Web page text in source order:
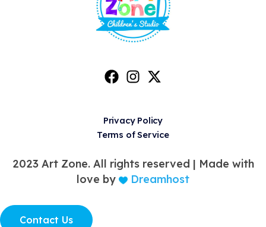
Privacy Policy
Terms of Service
2023 Art Zone. All rights reserved | Made with
love by
Dreamhost
Contact Us